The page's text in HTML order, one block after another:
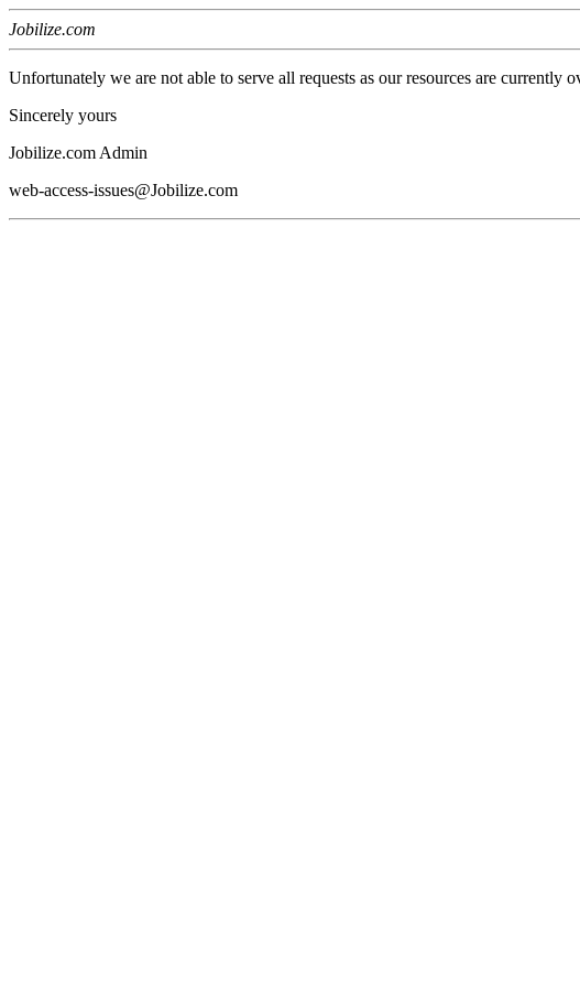
Jobilize.com
Unfortunately we are not able to serve all requests as our resources are currently
Sincerely yours
Jobilize.com Admin
web-access-issues@Jobilize.com